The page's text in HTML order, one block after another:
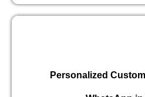
Personalized